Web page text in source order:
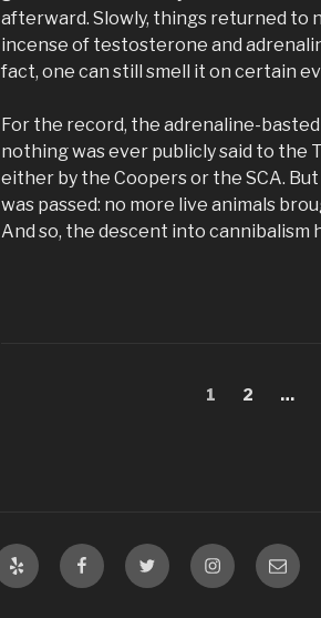
afterward. Slowly, things returned to
incense of testosterone and
fact, one can still smell it on certain
For the record, the adrenaline-
nothing was ever publicly said to the
either by the Coopers or the SCA.
was passed: no more live animals
And so, the descent into cannibalism
Page
1 Page
2 …
Yelp FacebookTwitter InstagramEmail